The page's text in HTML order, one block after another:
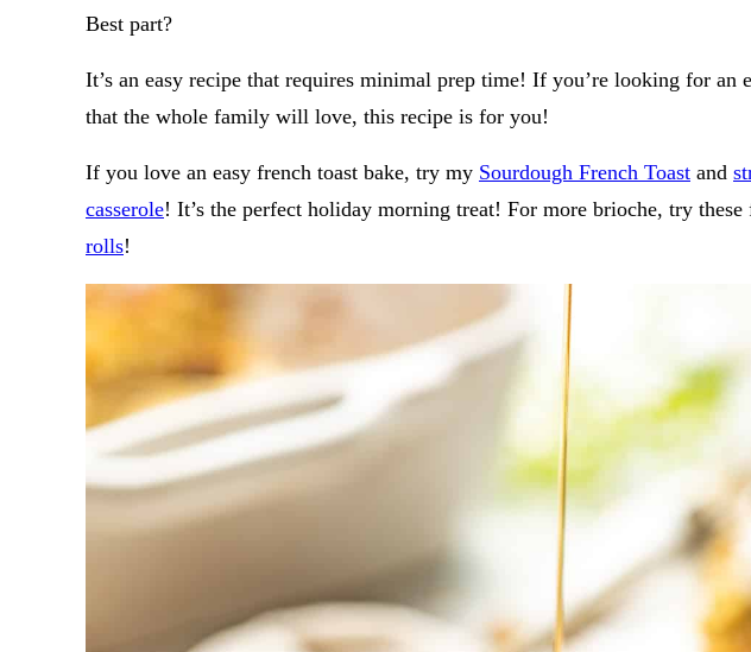
Best part?
It’s an easy recipe that requires minimal prep time! If you’re looking for an
that the whole family will love, this recipe is for you!
If you love an easy french toast bake, try my Sourdough French Toast and
casserole! It’s the perfect holiday morning treat! For more brioche, try
rolls!